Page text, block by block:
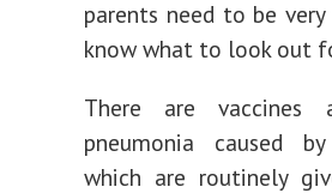
parents need to be
know what to look out
There are vaccines
pneumonia caused
which are routinely